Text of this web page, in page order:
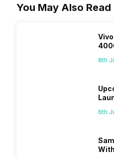
You May Also Read
8th
6th